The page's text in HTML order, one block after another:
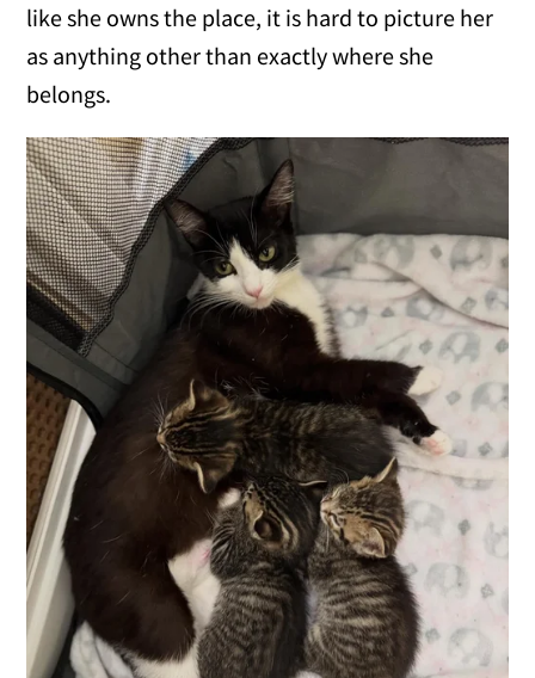
like she owns the place, it is hard to picture her
as anything other than exactly where she
belongs.